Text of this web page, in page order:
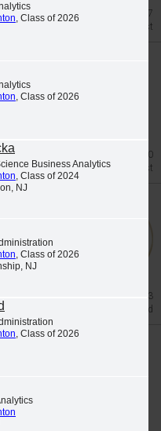
Jul 27
Dean's List
2026
Jul 20
Honors List
in
Spring...
Jun 23
Study Abroad
as
as...
, Class of 2026
, Class of 2026
Business Analytics
, Class of 2024
NJ
, Class of 2026
NJ
, Class of 2026